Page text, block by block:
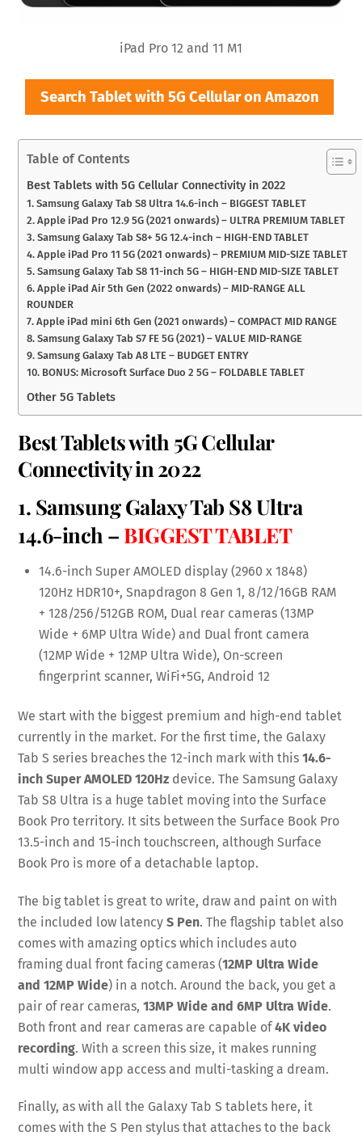
iPad Pro 12 and 11 M1
Search Tablet with 5G Cellular on Amazon
Table of Contents
Best Tablets with 5G Cellular Connectivity in 2022
1. Samsung Galaxy Tab S8 Ultra 14.6-inch – BIGGEST TABLET
2. Apple iPad Pro 12.9 5G (2021 onwards) – ULTRA PREMIUM TABLET
3. Samsung Galaxy Tab S8+ 5G 12.4-inch – HIGH-END TABLET
4. Apple iPad Pro 11 5G (2021 onwards) – PREMIUM MID-SIZE TABLET
5. Samsung Galaxy Tab S8 11-inch 5G – HIGH-END MID-SIZE TABLET
6. Apple iPad Air 5th Gen (2022 onwards) – MID-RANGE ALL
ROUNDER
7. Apple iPad mini 6th Gen (2021 onwards) – COMPACT MID RANGE
8. Samsung Galaxy Tab S7 FE 5G (2021) – VALUE MID-RANGE
9. Samsung Galaxy Tab A8 LTE – BUDGET ENTRY
10. BONUS: Microsoft Surface Duo 2 5G – FOLDABLE TABLET
Other 5G Tablets
Best Tablets with 5G Cellular
Connectivity in 2022
1. Samsung Galaxy Tab S8 Ultra
14.6-inch – BIGGEST TABLET
14.6-inch Super AMOLED display (2960 x 1848)
120Hz HDR10+, Snapdragon 8 Gen 1, 8/12/16GB RAM
+ 128/256/512GB ROM, Dual rear cameras (13MP
Wide + 6MP Ultra Wide) and Dual front camera
(12MP Wide + 12MP Ultra Wide), On-screen
fingerprint scanner, WiFi+5G, Android 12
We start with the biggest premium and high-end tablet
currently in the market. For the first time, the Galaxy
Tab S series breaches the 12-inch mark with this14.6-
inch Super AMOLED 120Hz device. The Samsung Galaxy
Tab S8 Ultra is a huge tablet moving into the Surface
Book Pro territory. It sits between the Surface Book Pro
13.5-inch and 15-inch touchscreen, although Surface
Book Pro is more of a detachable laptop.
The big tablet is great to write, draw and paint on with
the included low latencyS Pen. The flagship tablet also
comes with amazing optics which includes auto
framing dual front facing cameras (12MP Ultra Wide
and 12MP Wide) in a notch. Around the back, you get a
pair of rear cameras,13MP Wide and 6MP Ultra Wide.
Both front and rear cameras are capable of4K video
recording. With a screen this size, it makes running
multi window app access and multi-tasking a dream.
Finally, as with all the Galaxy Tab S tablets here, it
comes with the S Pen stylus that attaches to the back